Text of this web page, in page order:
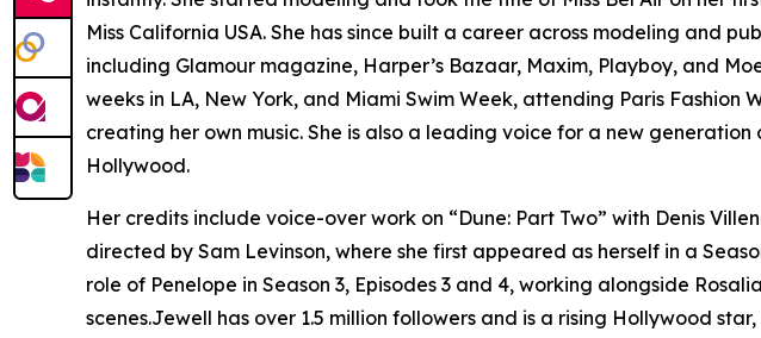
Miss California USA. She has since built a career across modeling and
including Glamour magazine, Harper’s Bazaar, Maxim, Playboy, and
weeks in LA, New York, and Miami Swim Week, attending Paris Fashion
creating her own music. She is also a leading voice for a new generation
Hollywood.
Her credits include voice-over work on “Dune: Part Two” with Denis
directed by Sam Levinson, where she first appeared as herself in a
role of Penelope in Season 3, Episodes 3 and 4, working alongside
scenes.Jewell has over 1.5 million followers and is a rising Hollywood